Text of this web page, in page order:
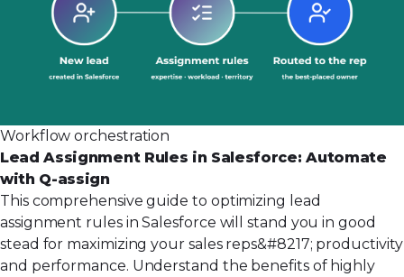
Workflow orchestration
Lead Assignment Rules in Salesforce: Automate
with Q-assign
This comprehensive guide to optimizing lead
assignment rules in Salesforce will stand you in good
stead for maximizing your sales reps&#8217; productivity
and performance. Understand the benefits of highly